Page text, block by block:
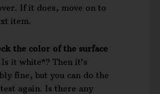
If it does, move on to
item.
the color of the surface
Is it white*? Then it’s
fine, but you can do the
again. Is there any